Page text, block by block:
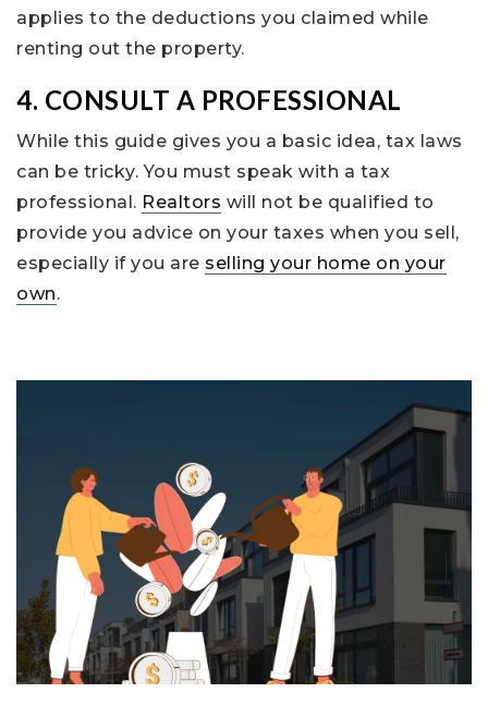
applies to the deductions you claimed while
renting out the property.
4. CONSULT A PROFESSIONAL
While this guide gives you a basic idea, tax laws
can be tricky. You must speak with a tax
professional. Realtors will not be qualified to
provide you advice on your taxes when you sell,
especially if you are selling your home on your
own.